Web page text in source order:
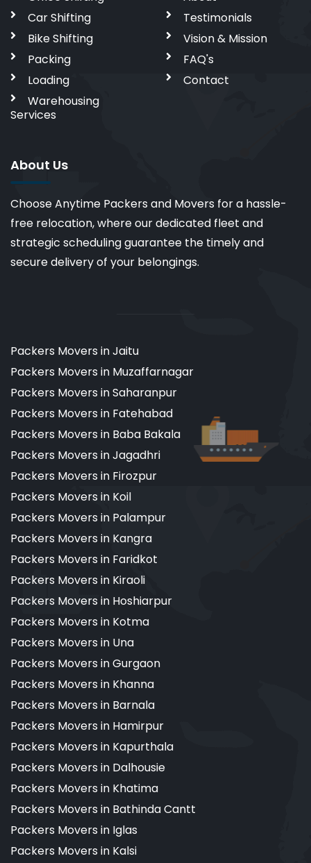
Car Shifting
Bike Shifting
Packing
Loading
Warehousing
Services
Testimonials
Vision & Mission
FAQ's
Contact
About Us
Choose Anytime Packers and Movers for a hassle-
free relocation, where our dedicated fleet and
strategic scheduling guarantee the timely and
secure delivery of your belongings.
Packers Movers in Jaitu
Packers Movers in Muzaffarnagar
Packers Movers in Saharanpur
Packers Movers in Fatehabad
Packers Movers in Baba Bakala
Packers Movers in Jagadhri
Packers Movers in Firozpur
Packers Movers in Koil
Packers Movers in Palampur
Packers Movers in Kangra
Packers Movers in Faridkot
Packers Movers in Kiraoli
Packers Movers in Hoshiarpur
Packers Movers in Kotma
Packers Movers in Una
Packers Movers in Gurgaon
Packers Movers in Khanna
Packers Movers in Barnala
Packers Movers in Hamirpur
Packers Movers in Kapurthala
Packers Movers in Dalhousie
Packers Movers in Khatima
Packers Movers in Bathinda Cantt
Packers Movers in Iglas
Packers Movers in Kalsi